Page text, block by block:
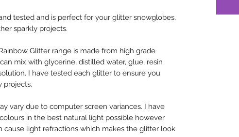
tested and is perfect for your glitter snowglobes,
sparkly projects.
Glitter range is made from high grade
mix with glycerine, distilled water, glue, resin
I have tested each glitter to ensure you
projects.
vary due to computer screen variances. I have
in the best natural light possible however
cause light refractions which makes the glitter look